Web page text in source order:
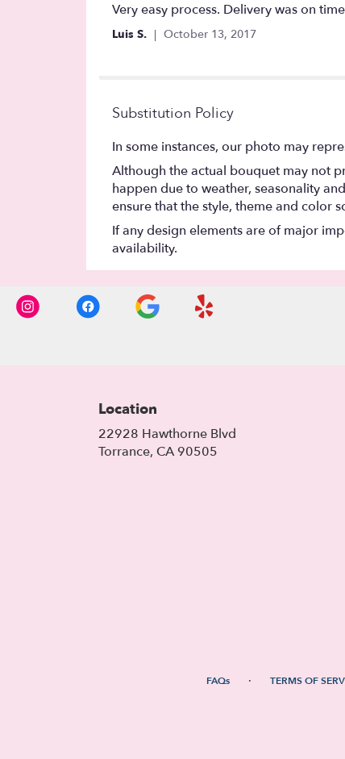
5
out
Very easy process. Delivery was on
Luis S. October 13, 2017
Substitution Policy
In some instances, our photo may
Although the actual bouquet may not
happen due to weather, seasonality
ensure that the style, theme and color
If any design elements are of major
availability.
Location
22928 Hawthorne Blvd
Torrance, CA 90505
FAQs · TERMS OF